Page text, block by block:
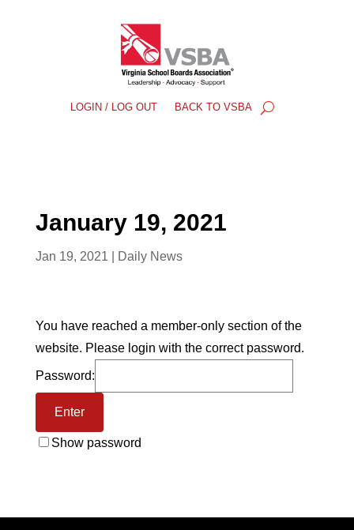
LOGIN / LOG OUT BACK TO VSBA
January 19, 2021
Jan 19, 2021 Daily News
You have reached a member-only section of the
website. Please login with the correct password.
Password:
Show password